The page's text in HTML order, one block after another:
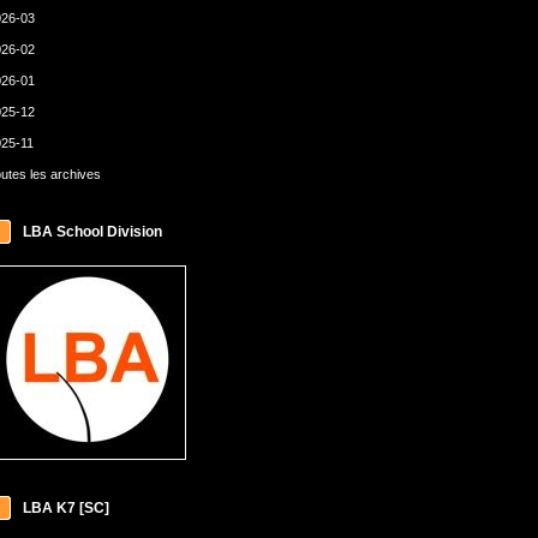
03
02
01
12
11
les archives
LBA School Division
LBA K7 [SC]